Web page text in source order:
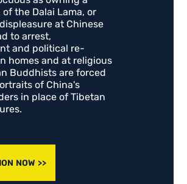
the Dalai Lama, or
at Chinese
to arrest,
and political re-
homes and at religious
Buddhists are forced
of China's
in place of Tibetan
NOW